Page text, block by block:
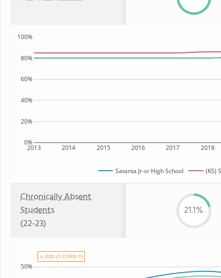
2013 2014 2015 2016 2017 2018
0%
20%
40%
60%
80%
100%
Satanta Jr-sr High School (KS)
Chronically Absent
Students
(22-23)
21.1%
50%
⚠ 2020-21: COVID-19